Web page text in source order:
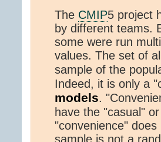
The CMIP5 project
by different teams.
some were run
values. The set of
sample of the
Indeed, it is only a
models.
have the "casual"
"convenience"
sample is not a